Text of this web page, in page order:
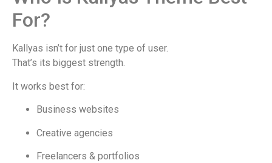
For?
Kallyas isn’t for just one type of user.
That’s its biggest strength.
It works best for:
Business websites
Creative agencies
Freelancers & portfolios